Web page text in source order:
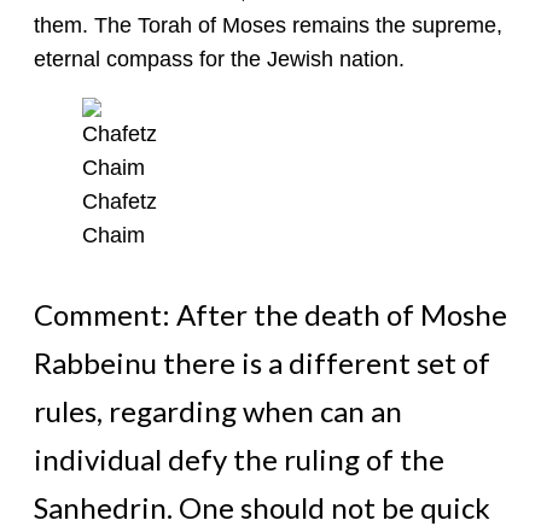
them. The Torah of Moses remains the supreme,
eternal compass for the Jewish nation.
Chafetz
Chaim
Comment: After the death of Moshe
Rabbeinu there is a different set of
rules, regarding when can an
individual defy the ruling of the
Sanhedrin. One should not be quick